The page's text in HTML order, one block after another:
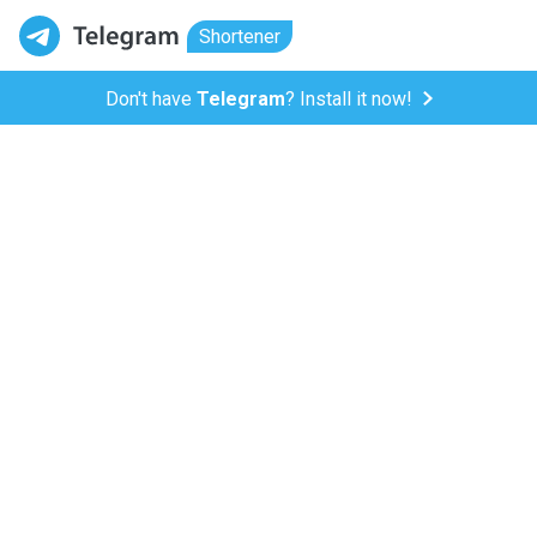
Shortener
Don't have Telegram? Install it now!